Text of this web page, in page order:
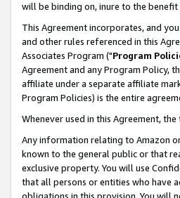
will be binding on, inure to the
This Agreement incorporates, and
and other rules referenced in this
Associates Program ("Program
Agreement and any Program Policy,
affiliate under a separate affiliate
Program Policies) is the entire
Whenever used in this Agreement,
Any information relating to Amazon
known to the general public or that
exclusive property. You will use
that all persons or entities who have